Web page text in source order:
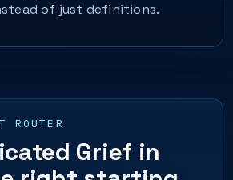
of just definitions.
ROUTER
Grief in